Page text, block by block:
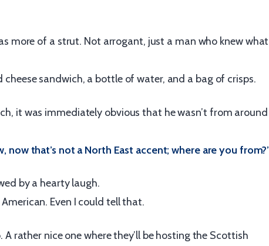
more of a strut. Not arrogant, just a man who knew what
sandwich, a bottle of water, and a bag of crisps.
it was immediately obvious that he wasn’t from around
now that’s not a North East accent; where are you from?’
by a hearty laugh.
Even I could tell that.
rather nice one where they’ll be hosting the Scottish